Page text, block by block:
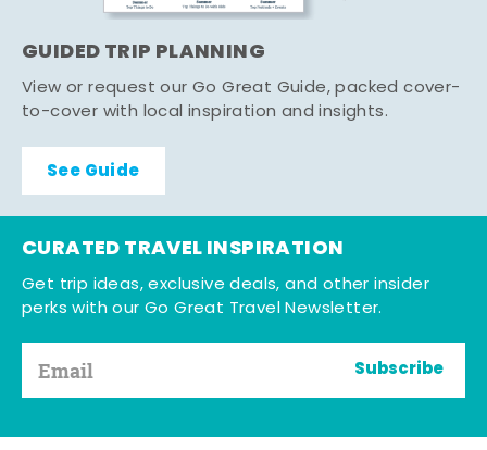
GUIDED TRIP PLANNING
View or request our Go Great Guide, packed cover-
to-cover with local inspiration and insights.
See Guide
CURATED TRAVEL INSPIRATION
Get trip ideas, exclusive deals, and other insider
perks with our Go Great Travel Newsletter.
Subscribe